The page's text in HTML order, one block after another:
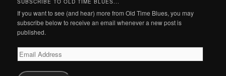
SUBSCRIBE TO OLD TIME BLUES...
If you want to see (and hear) more from Old Time Blues, you may
subscribe below to receive an email whenever a new post is
published.
Email
Address